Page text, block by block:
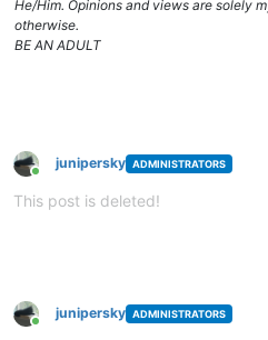
He/Him. Opinions and views are solely
otherwise.
BE AN ADULT
Online
junipersky ADMINISTRATORS
This post is deleted!
Online
junipersky ADMINISTRATORS